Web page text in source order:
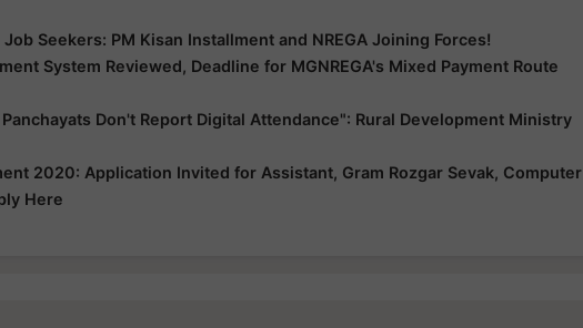
Seekers: PM Kisan Installment and NREGA Joining Forces!
System Reviewed, Deadline for MGNREGA's Mixed Payment Route
Don't Report Digital Attendance": Rural Development Ministry
2020: Application Invited for Assistant, Gram Rozgar Sevak, Computer
Here